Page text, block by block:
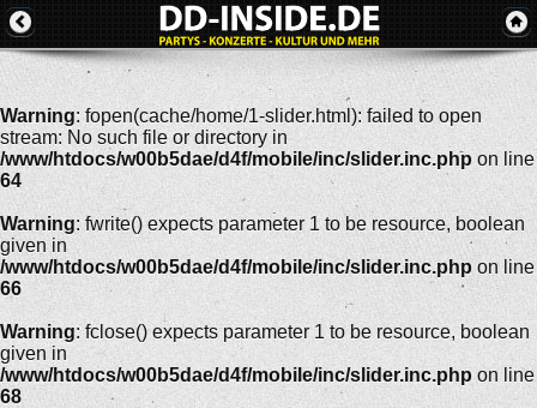
Warning: fopen(cache/home/1-slider.html): failed to open
stream: No such file or directory in
/www/htdocs/w00b5dae/d4f/mobile/inc/slider.inc.php on line
64
Warning: fwrite() expects parameter 1 to be resource, boolean
given in
/www/htdocs/w00b5dae/d4f/mobile/inc/slider.inc.php on line
66
Warning: fclose() expects parameter 1 to be resource, boolean
given in
/www/htdocs/w00b5dae/d4f/mobile/inc/slider.inc.php on line
68